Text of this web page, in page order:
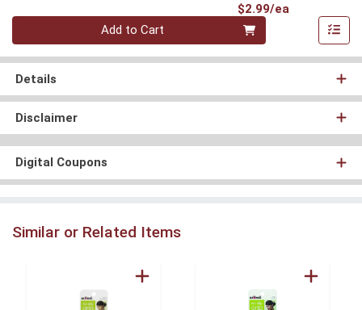
$2.99/ea
Quantity 0
Add to Cart
Details
Disclaimer
Digital Coupons
Similar or Related Items